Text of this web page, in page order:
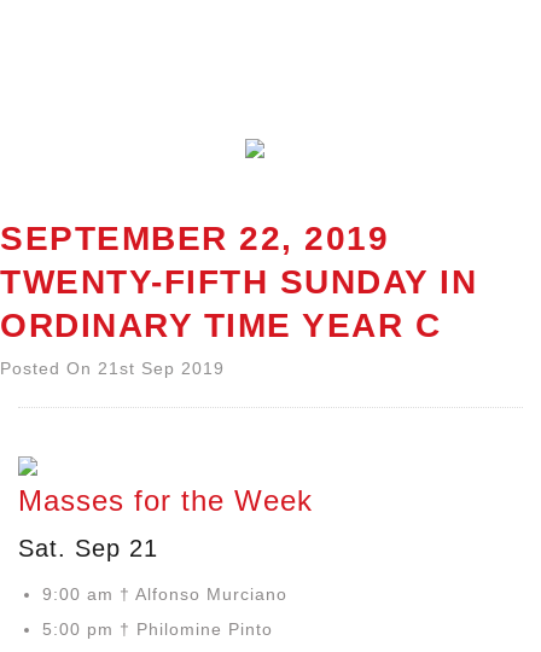
SEPTEMBER 22, 2019
TWENTY-FIFTH SUNDAY IN
ORDINARY TIME YEAR C
Posted On 21st Sep 2019
Masses for the Week
Sat. Sep 21
9:00 am † Alfonso Murciano
5:00 pm † Philomine Pinto